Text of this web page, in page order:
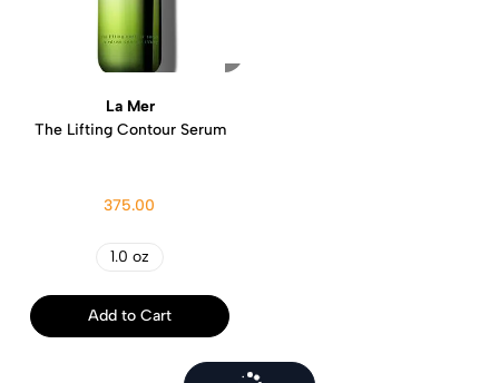
La Mer
The Lifting Contour Serum
375.00
1.0 oz
Add to Cart